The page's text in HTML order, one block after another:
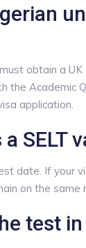
obtain a UK
the Academic
application.
SELT
date. If your
on the same
test